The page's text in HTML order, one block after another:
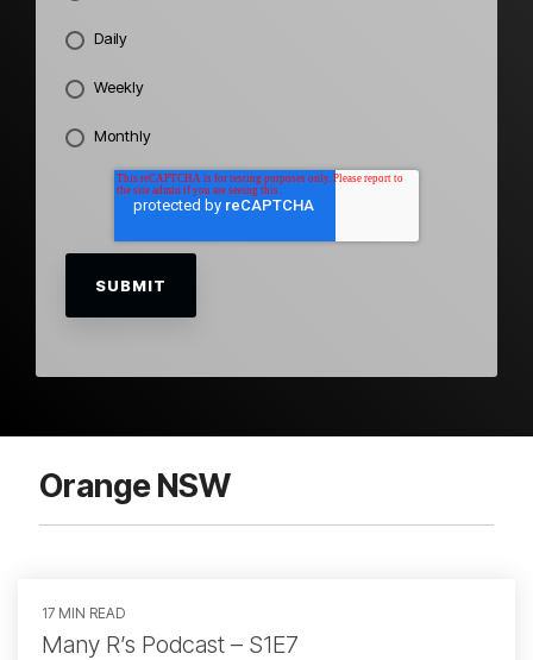
Daily
Weekly
Monthly
Orange NSW
17 MIN READ
Many R’s Podcast – S1E7